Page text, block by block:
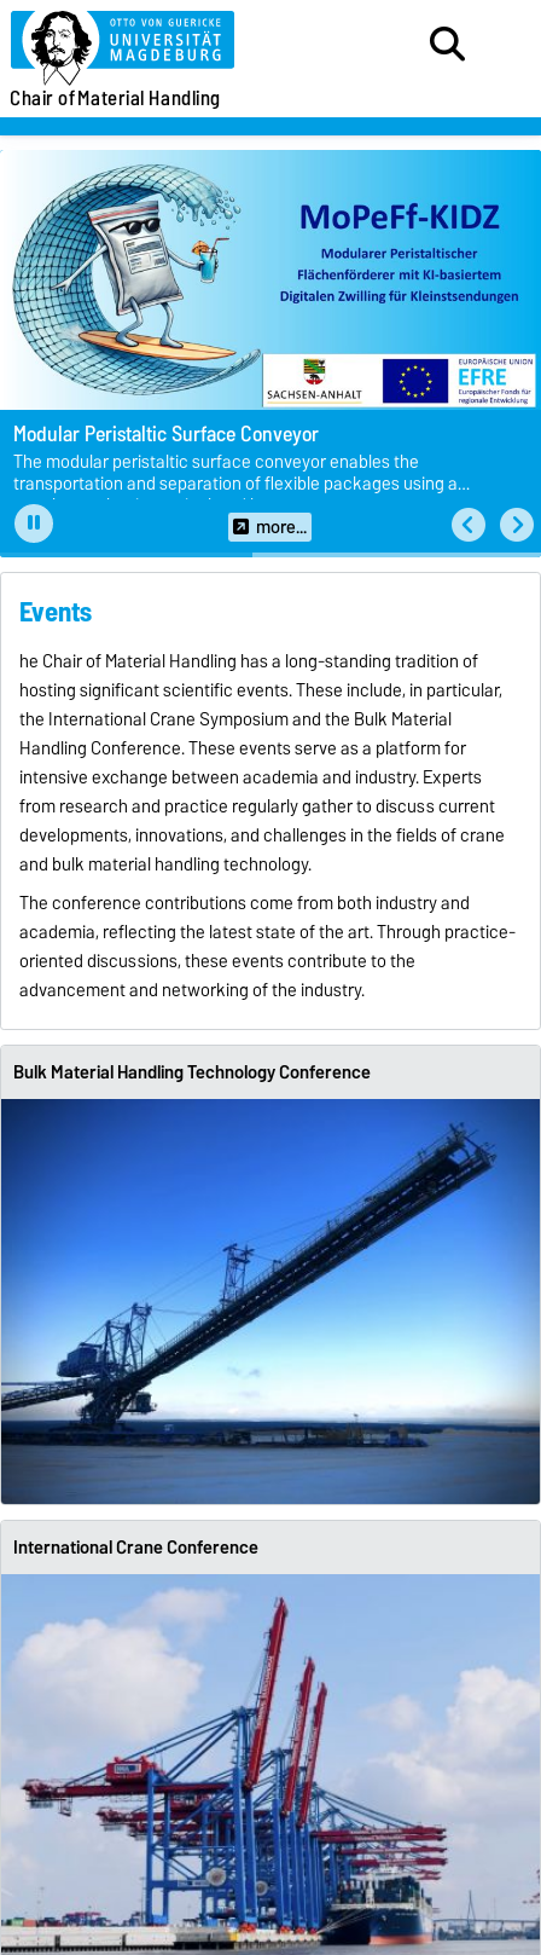
Chair ofMaterial Handling
Modular Peristaltic Surface Conveyor
The modular peristaltic surface conveyor enables the
transportation and separation of flexible packages using a
membrane that is manipulated by actuators.
more...
Events
he Chair of Material Handling has a long-standing tradition of
hosting significant scientific events. These include, in particular,
the International Crane Symposium and the Bulk Material
Handling Conference. These events serve as a platform for
intensive exchange between academia and industry. Experts
from research and practice regularly gather to discuss current
developments, innovations, and challenges in the fields of crane
and bulk material handling technology.
The conference contributions come from both industry and
academia, reflecting the latest state of the art. Through practice-
oriented discussions, these events contribute to the
advancement and networking of the industry.
Bulk Material Handling Technology Conference
International Crane Conference